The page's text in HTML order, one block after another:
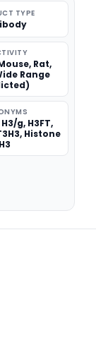
TYPE
Rat,
Range
g, H3FT,
Histone
H3